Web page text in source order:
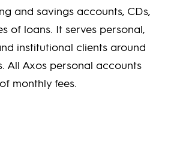
and savings accounts, CDs,
of loans. It serves personal,
institutional clients around
All Axos personal accounts
monthly fees.